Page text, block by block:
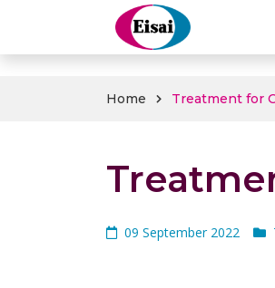
Home Treatment for
09 September 2022